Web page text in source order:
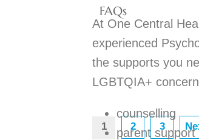
At One Central
experienced
the supports you
LGBTQIA+
counselling
parent support
FAQs
1 2 3